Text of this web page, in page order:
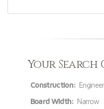
Your
Construction:
Board Width: Narrow